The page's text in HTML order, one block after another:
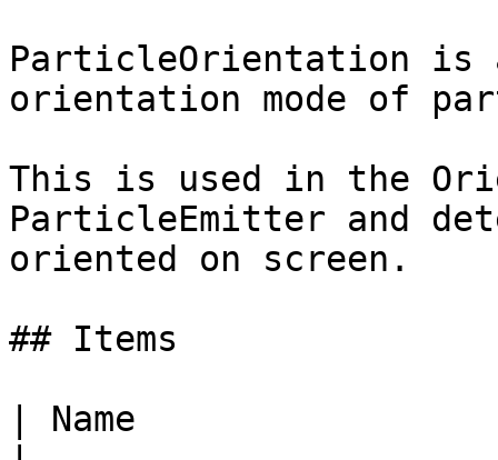
ParticleOrientation is
orientation mode of
This is used in the
ParticleEmitter and
oriented on screen.
## Items
| Name